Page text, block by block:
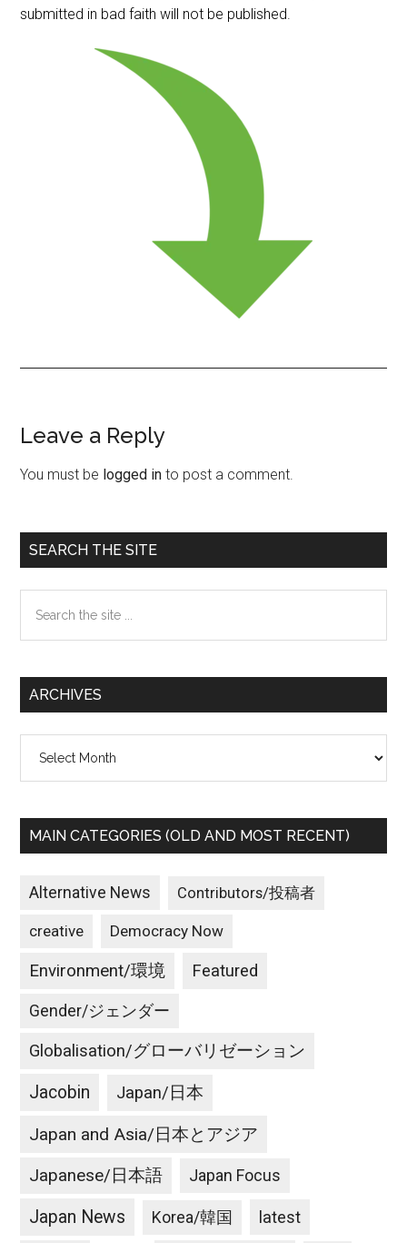
submitted in bad faith will not be published.
Reader
Interactions
Leave a Reply
You must be logged in to post a comment.
Primary
Sidebar
SEARCH THE SITE
the
ARCHIVES
MAIN CATEGORIES (OLD AND MOST RECENT)
Alternative News Contributors/投稿者
creative Democracy Now
Environment/環境 Featured
Gender/ジェンダー
Globalisation/グローバリゼーション
Jacobin Japan/日本
Japan and Asia/日本とアジア
Japanese/日本語 Japan Focus
Japan News Korea/韓国 latest